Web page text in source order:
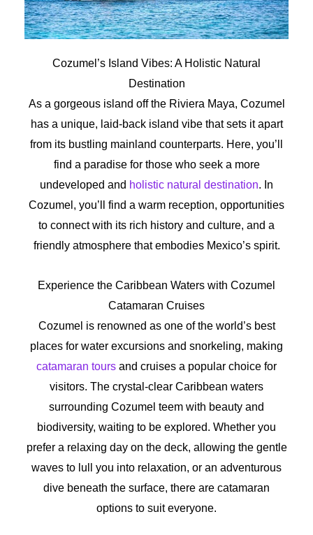
Cozumel’s Island Vibes: A Holistic Natural
Destination
As a gorgeous island off the Riviera Maya, Cozumel
has a unique, laid-back island vibe that sets it apart
from its bustling mainland counterparts. Here, you’ll
find a paradise for those who seek a more
undeveloped and holistic natural destination. In
Cozumel, you’ll find a warm reception, opportunities
to connect with its rich history and culture, and a
friendly atmosphere that embodies Mexico’s spirit.
Experience the Caribbean Waters with Cozumel
Catamaran Cruises
Cozumel is renowned as one of the world’s best
places for water excursions and snorkeling, making
catamaran tours and cruises a popular choice for
visitors. The crystal-clear Caribbean waters
surrounding Cozumel teem with beauty and
biodiversity, waiting to be explored. Whether you
prefer a relaxing day on the deck, allowing the gentle
waves to lull you into relaxation, or an adventurous
dive beneath the surface, there are catamaran
options to suit everyone.